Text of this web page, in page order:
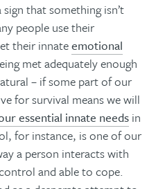
that something isn’t
people use their
their innateemotional
met adequately enough
– if some part of our
for survival means we will
essential innate needs in
for instance, is one of our
a person interacts with
and able to cope.